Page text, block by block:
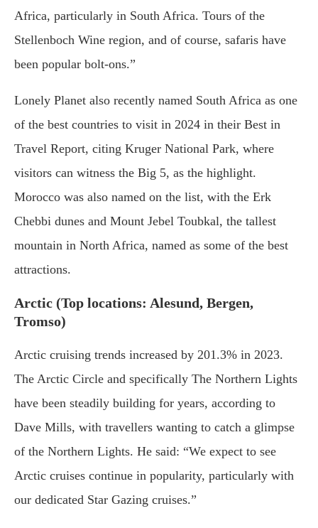
Africa, particularly in South Africa. Tours of the
Stellenboch Wine region, and of course, safaris have
been popular bolt-ons.”
Lonely Planet also recently named South Africa as one
of the best countries to visit in 2024 in their Best in
Travel Report, citing Kruger National Park, where
visitors can witness the Big 5, as the highlight.
Morocco was also named on the list, with the Erk
Chebbi dunes and Mount Jebel Toubkal, the tallest
mountain in North Africa, named as some of the best
attractions.
Arctic (Top locations: Alesund, Bergen,
Tromso)
Arctic cruising trends increased by 201.3% in 2023.
The Arctic Circle and specifically The Northern Lights
have been steadily building for years, according to
Dave Mills, with travellers wanting to catch a glimpse
of the Northern Lights. He said: “We expect to see
Arctic cruises continue in popularity, particularly with
our dedicated Star Gazing cruises.”